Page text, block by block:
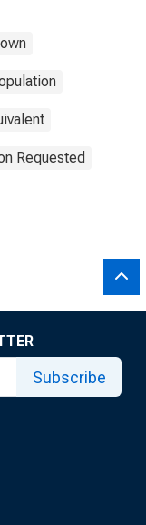
Requested
Subscribe